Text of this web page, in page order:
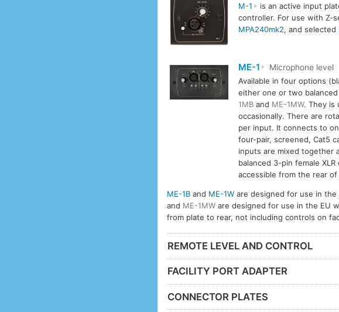
M-1
is an active input
controller. For use with Z-
MPA240mk2, and selected
ME-1
Microphone level
Available in four options
either one or two
1MBand ME-1MW. They is
occasionally. There are
per input. It connects to
four-pair, screened, Cat5
inputs are mixed together
balanced 3-pin female
accessible from the rear
ME-1B and ME-1W are designed for use in
and ME-1MW are designed for use in the EU
from plate to rear, not including controls on
REMOTE LEVEL AND CONTROL
FACILITY PORT ADAPTER
CONNECTOR PLATES